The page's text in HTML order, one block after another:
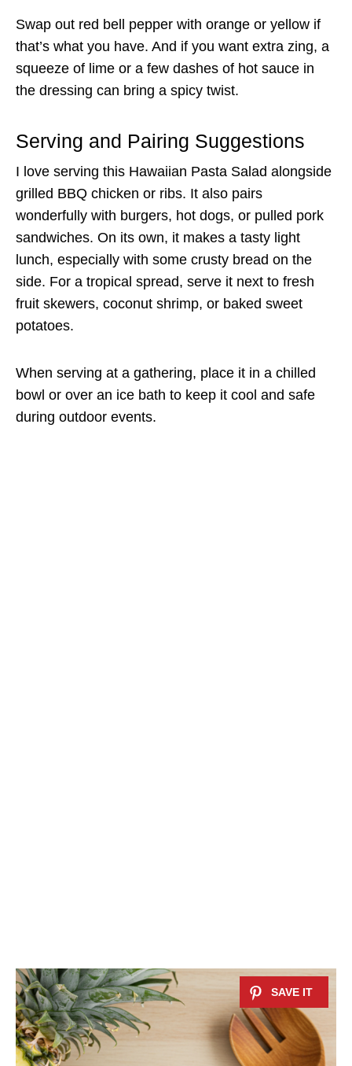
Swap out red bell pepper with orange or yellow if
that’s what you have. And if you want extra zing, a
squeeze of lime or a few dashes of hot sauce in
the dressing can bring a spicy twist.
Serving and Pairing Suggestions
I love serving this Hawaiian Pasta Salad alongside
grilled BBQ chicken or ribs. It also pairs
wonderfully with burgers, hot dogs, or pulled pork
sandwiches. On its own, it makes a tasty light
lunch, especially with some crusty bread on the
side. For a tropical spread, serve it next to fresh
fruit skewers, coconut shrimp, or baked sweet
potatoes.
When serving at a gathering, place it in a chilled
bowl or over an ice bath to keep it cool and safe
during outdoor events.